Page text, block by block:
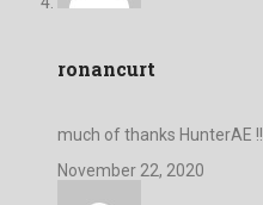
ronancurt
much of thanks HunterAE
November 22, 2020